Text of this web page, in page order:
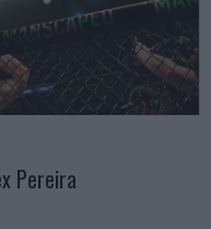
Pereira